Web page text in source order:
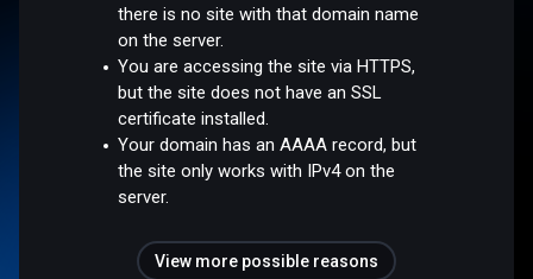
there is no site with that domain name
on the server.
You are accessing the site via HTTPS,
but the site does not have an SSL
certificate installed.
Your domain has an AAAA record, but
the site only works with IPv4 on the
server.
View more possible reasons